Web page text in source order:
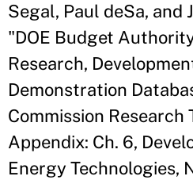
Segal, Paul deSa, and
"DOE Budget
Research,
Demonstration
Commission Research
Appendix: Ch. 6,
Energy Technologies,